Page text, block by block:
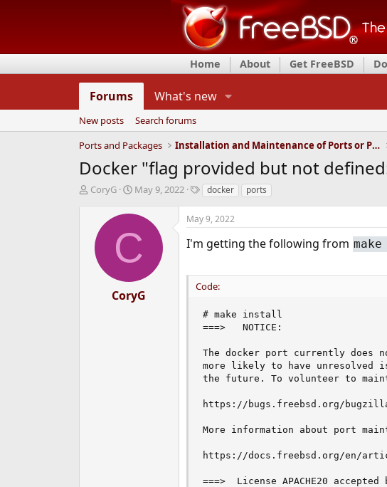
Home About Get FreeBSD
Forums What's new
New posts
Search forums
Ports and Packages
Installation and Maintenance of Ports or Packages
Docker "flag provided but not
T
d
CoryG
S
a
t
d
a
t
e
May 9, 2022
T
g
s
docker ports
C
CoryG
May 9, 2022
I'm getting the following from
Code:
# make install
===>   NOTICE:
The docker port currently
more likely to have unresolved
the future. To volunteer to
https://bugs.freebsd.org/
More information about port
https://docs.freebsd.org/en/
===>  License APACHE20